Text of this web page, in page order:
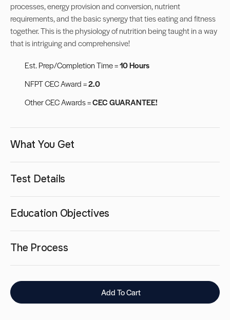
processes, energy provision and conversion, nutrient
requirements, and the basic synergy that ties eating and fitness
together. This is the physiology of nutrition being taught in a way
that is intriguing and comprehensive!
Est. Prep/Completion Time =10 Hours
NFPT CEC Award =2.0
Other CEC Awards =CEC GUARANTEE!
What You Get
Test Details
Education Objectives
The Process
Add To Cart